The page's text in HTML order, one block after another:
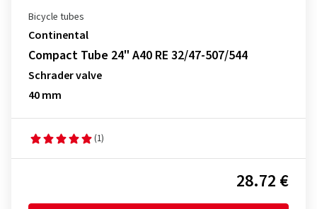
Bicycle tubes
Continental
Compact Tube 24" A40 RE 32/47-507/544
Schrader valve
40 mm
(1)
28.72 €